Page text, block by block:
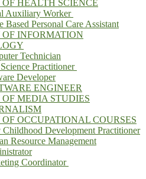
HEALTH SCIENCE
Auxiliary Worker
Based Personal Care Assistant
INFORMATION
Technician
Practitioner
Developer
ENGINEER
MEDIA STUDIES
OCCUPATIONAL COURSES
Childhood Development Practitioner
Resource Management
Coordinator